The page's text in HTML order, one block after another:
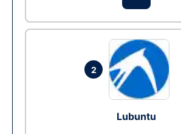
2
Lubuntu